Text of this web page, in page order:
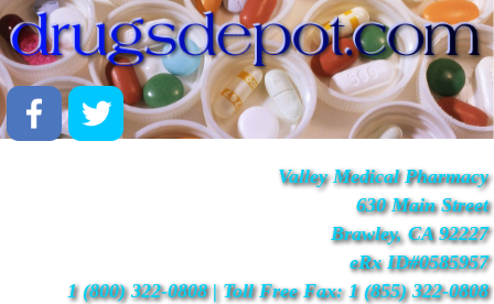
Valley Medical Pharmacy
630 Main Street
Brawley, CA 92227
eRx ID#0585957
1 (800) 322-0808 | Toll Free Fax: 1 (855) 322-0808